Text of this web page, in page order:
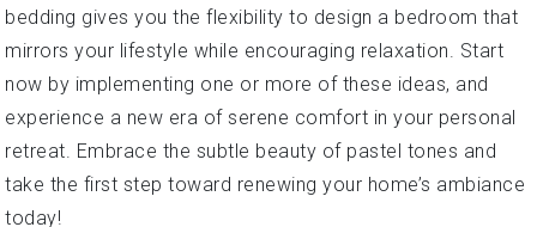
bedding gives you the flexibility to design a bedroom that
mirrors your lifestyle while encouraging relaxation. Start
now by implementing one or more of these ideas, and
experience a new era of serene comfort in your personal
retreat. Embrace the subtle beauty of pastel tones and
take the first step toward renewing your home’s ambiance
today!